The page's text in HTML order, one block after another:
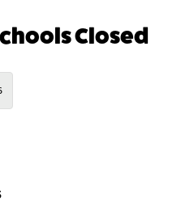
Closed